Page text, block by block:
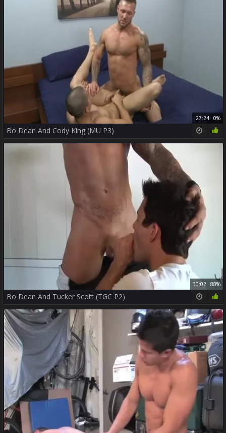
27:24 0%
Bo Dean And Cody King (MU P3)
30:02 88%
Bo Dean And Tucker Scott (TGC P2)